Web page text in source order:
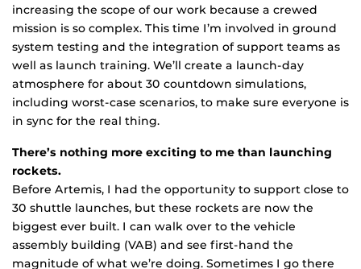
increasing the scope of our work because a crewed
mission is so complex. This time I’m involved in ground
system testing and the integration of support teams as
well as launch training. We’ll create a launch-day
atmosphere for about 30 countdown simulations,
including worst-case scenarios, to make sure everyone is
in sync for the real thing.
There’s nothing more exciting to me than launching
rockets.
Before Artemis, I had the opportunity to support close to
30 shuttle launches, but these rockets are now the
biggest ever built. I can walk over to the vehicle
assembly building (VAB) and see first-hand the
magnitude of what we’re doing. Sometimes I go there